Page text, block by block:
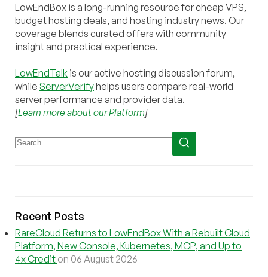
LowEndBox is a long-running resource for cheap VPS,
budget hosting deals, and hosting industry news. Our
coverage blends curated offers with community
insight and practical experience.
LowEndTalk is our active hosting discussion forum,
while ServerVerifyhelps users compare real-world
server performance and provider data.
[Learn more about our Platform]
Recent Posts
RareCloud Returns to LowEndBox With a Rebuilt Cloud
Platform, New Console, Kubernetes, MCP, and Up to
4x Credit on 06 August 2026